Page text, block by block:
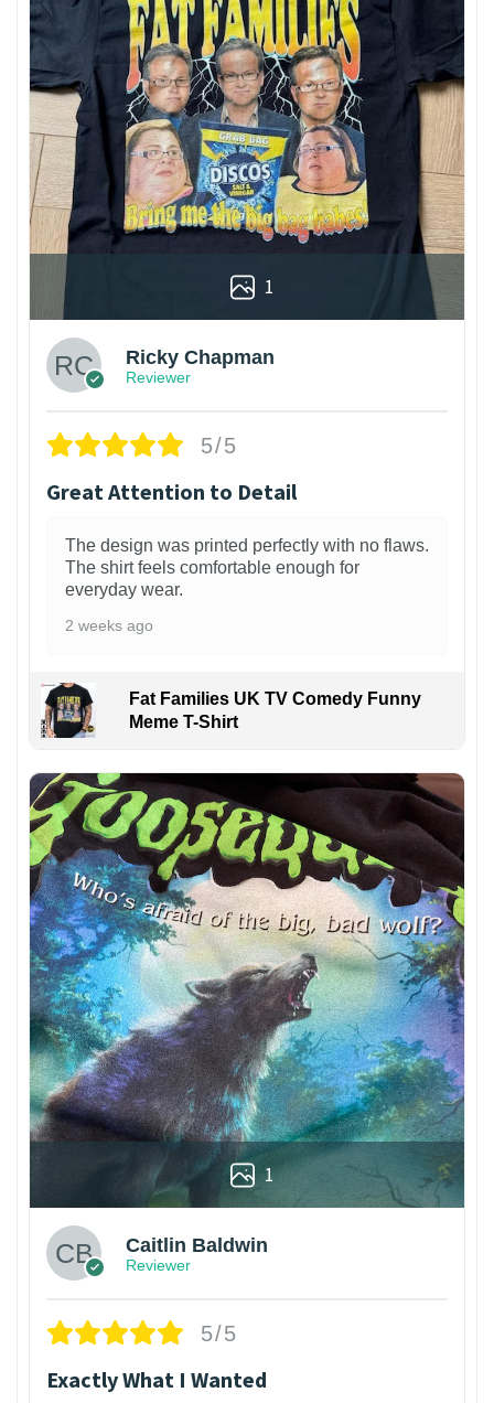
1
Ricky Chapman
Reviewer
5/5
Great Attention to Detail
The design was printed perfectly with no flaws.
The shirt feels comfortable enough for
everyday wear.
2 weeks ago
Fat Families UK TV Comedy Funny
Meme T-Shirt
1
Caitlin Baldwin
Reviewer
5/5
Exactly What I Wanted